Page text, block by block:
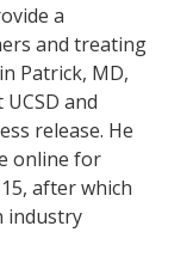
a
and treating
Patrick, MD,
and
release. He
online for
after which
industry